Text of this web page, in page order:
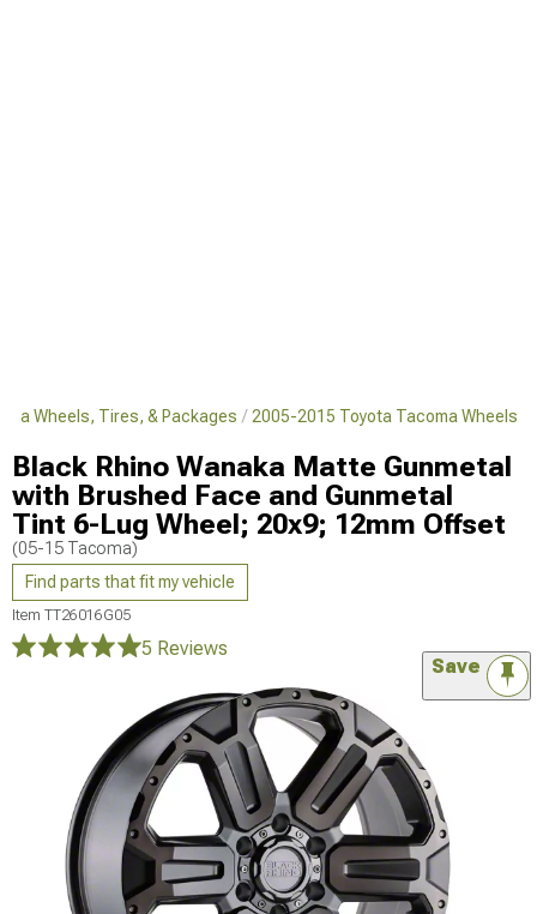
Wheels, Tires, & Packages 2005-2015 Toyota Tacoma Wheels
Black Rhino Wanaka Matte Gunmetal
with Brushed Face and Gunmetal
Tint 6-Lug Wheel; 20x9; 12mm Offset
(05-15 Tacoma)
Find parts that fit my vehicle
Item TT26016G05
5 Reviews
Save